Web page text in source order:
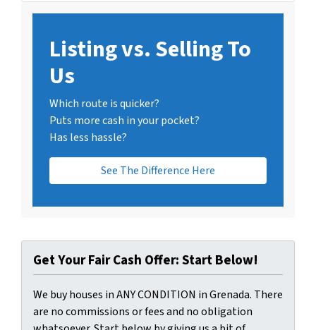
Listing vs. Selling To
Us
Which route is quicker?
Puts more cash in your pocket?
Has less hassle?
See The Difference Here
Get Your Fair Cash Offer: Start Below!
We buy houses in ANY CONDITION in Grenada. There
are no commissions or fees and no obligation